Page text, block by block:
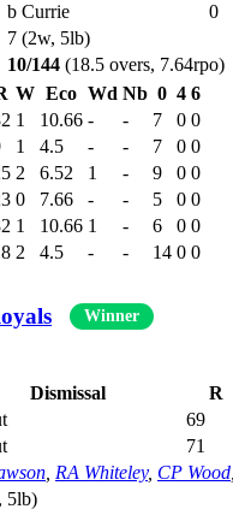
b Currie 0
7 (2w, 5lb)
10/144 (18.5 overs, 7.64rpo)
W Eco Wd Nb 0 4 6
1 10.66 - - 7 0 0
1 4.5 - - 7 0 0
2 6.52 1 - 9 0 0
0 7.66 - - 5 0 0
1 10.66 1 - 6 0 0
2 4.5 - - 14 0 0
Winner
Dismissal R
69
71
RA Whiteley, CP Wood
5lb)